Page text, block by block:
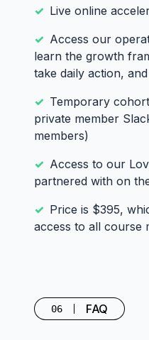
Live online
Access our
learn the growth
take daily action,
Temporary
private member
members)
Access to our
partnered with on
Price is $395,
access to all course
06 FAQ